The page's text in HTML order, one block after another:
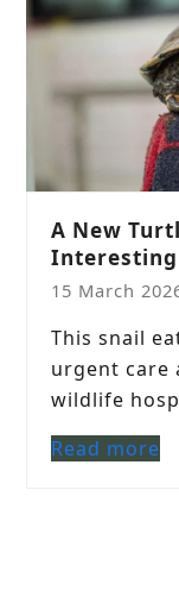
A New
15 March
This snail
urgent care
wildlife
Read more